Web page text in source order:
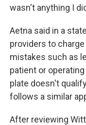
wasn't anything I
Aetna said in a
providers to
mistakes such as
patient or
plate doesn't
follows a similar
After reviewing